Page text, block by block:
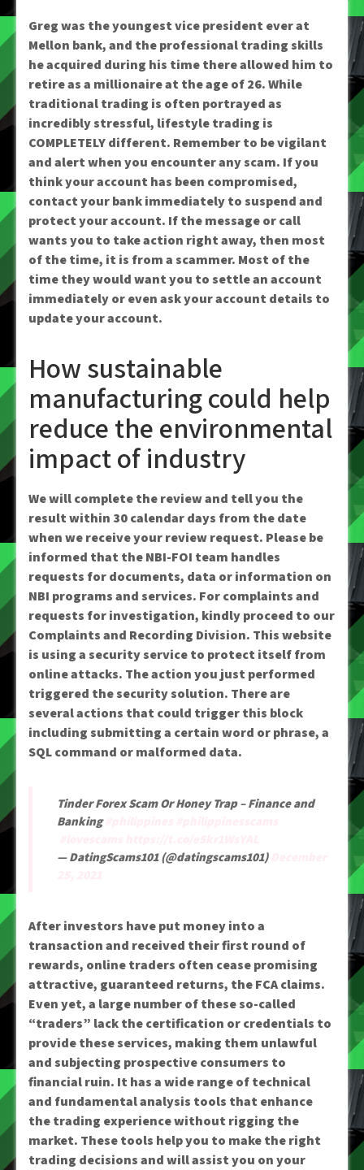
Greg was the youngest vice president ever at
Mellon bank, and the professional trading skills
he acquired during his time there allowed him to
retire as a millionaire at the age of 26. While
traditional trading is often portrayed as
incredibly stressful, lifestyle trading is
COMPLETELY different. Remember to be vigilant
and alert when you encounter any scam. If you
think your account has been compromised,
contact your bank immediately to suspend and
protect your account. If the message or call
wants you to take action right away, then most
of the time, it is from a scammer. Most of the
time they would want you to settle an account
immediately or even ask your account details to
update your account.
How sustainable
manufacturing could help
reduce the environmental
impact of industry
We will complete the review and tell you the
result within 30 calendar days from the date
when we receive your review request. Please be
informed that the NBI-FOI team handles
requests for documents, data or information on
NBI programs and services. For complaints and
requests for investigation, kindly proceed to our
Complaints and Recording Division. This website
is using a security service to protect itself from
online attacks. The action you just performed
triggered the security solution. There are
several actions that could trigger this block
including submitting a certain word or phrase, a
SQL command or malformed data.
Tinder Forex Scam Or Honey Trap – Finance and
Banking
— DatingScams101 (@datingscams101)
After investors have put money into a
transaction and received their first round of
rewards, online traders often cease promising
attractive, guaranteed returns, the FCA claims.
Even yet, a large number of these so-called
“traders” lack the certification or credentials to
provide these services, making them unlawful
and subjecting prospective consumers to
financial ruin. It has a wide range of technical
and fundamental analysis tools that enhance
the trading experience without rigging the
market. These tools help you to make the right
trading decisions and will assist you on your